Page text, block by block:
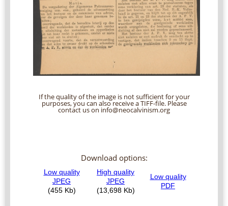
If the quality of the image is not sufficient for your
purposes, you can also receive a TIFF-file. Please
contact us on info@neocalvinism.org
Download options: